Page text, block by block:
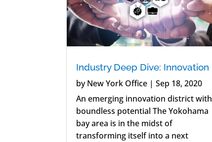
Industry Deep Dive: Innovation
byNew York Office |Sep 18, 2020
An emerging innovation district with
boundless potential The Yokohama
bay area is in the midst of
transforming itself into a next